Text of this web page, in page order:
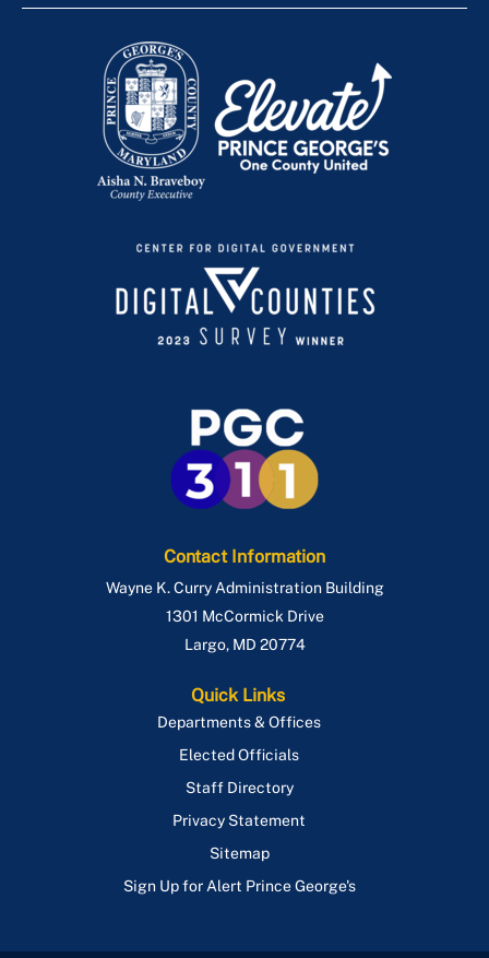
Contact Information
Wayne K. Curry Administration Building
1301 McCormick Drive
Largo, MD 20774
Quick Links
Departments & Offices
Elected Officials
Staff Directory
Privacy Statement
Sitemap
Sign Up for Alert Prince George's